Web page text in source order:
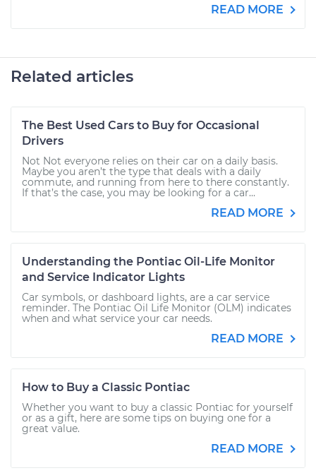
READ MORE
Related articles
The Best Used Cars to Buy for Occasional
Drivers
Not Not everyone relies on their car on a daily basis.
Maybe you aren’t the type that deals with a daily
commute, and running from here to there constantly.
If that’s the case, you may be looking for a car...
READ MORE
Understanding the Pontiac Oil-Life Monitor
and Service Indicator Lights
Car symbols, or dashboard lights, are a car service
reminder. The Pontiac Oil Life Monitor (OLM) indicates
when and what service your car needs.
READ MORE
How to Buy a Classic Pontiac
Whether you want to buy a classic Pontiac for yourself
or as a gift, here are some tips on buying one for a
great value.
READ MORE